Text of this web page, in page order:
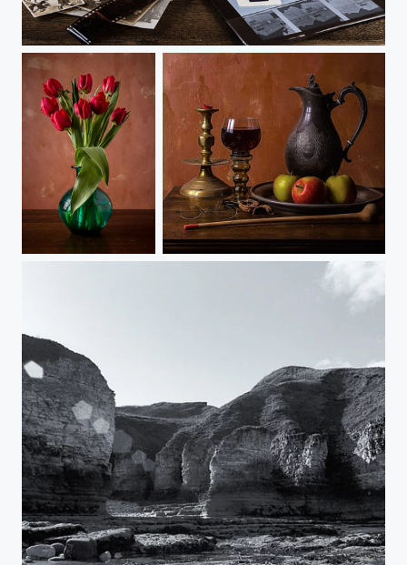
Time Passes but the Images Remain
Still Life Breakfast Piece